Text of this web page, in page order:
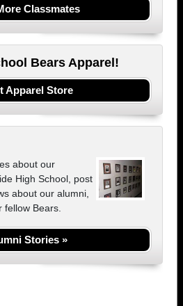
Classmates
Bears Apparel!
Apparel Store
about our
High School, post
about our alumni,
Bears.
Stories »